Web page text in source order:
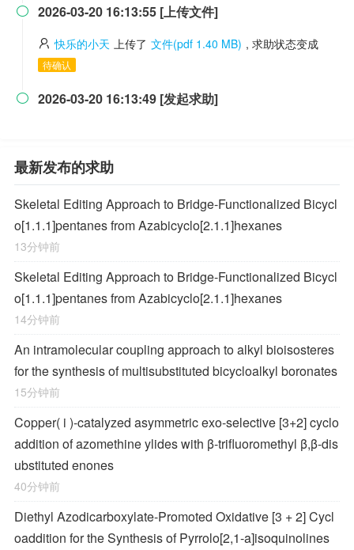
 2026-03-20 16:13:55 [上传文件]
快乐的小天 上传了 文件(pdf 1.40 MB) , 求助状态变成
待确认
 2026-03-20 16:13:49 [发起求助]
最新发布的求助
Skeletal Editing Approach to Bridge-Functionalized Bicycl
o[1.1.1]pentanes from Azabicyclo[2.1.1]hexanes
13分钟前
Skeletal Editing Approach to Bridge-Functionalized Bicycl
o[1.1.1]pentanes from Azabicyclo[2.1.1]hexanes
14分钟前
An intramolecular coupling approach to alkyl bioisosteres
for the synthesis of multisubstituted bicycloalkyl boronates
15分钟前
Copper( i )-catalyzed asymmetric exo-selective [3+2] cyclo
addition of azomethine ylides with β-trifluoromethyl β,β-dis
ubstituted enones
40分钟前
Diethyl Azodicarboxylate-Promoted Oxidative [3 + 2] Cycl
oaddition for the Synthesis of Pyrrolo[2,1-a]isoquinolines